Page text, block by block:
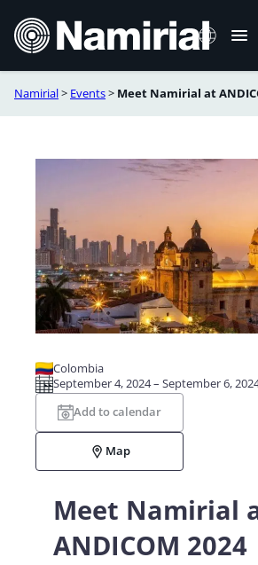
content
Namirial> Events> Meet Namirial at
September 4, 2024 – September 6,
Colombia
Add to calendar
Map
Meet Namirial
ANDICOM 2024